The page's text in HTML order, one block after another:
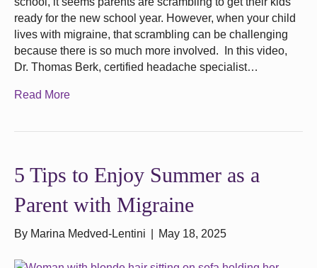
ready for the new school year. However, when your child
lives with migraine, that scrambling can be challenging
because there is so much more involved. In this video,
Dr. Thomas Berk, certified headache specialist…
Read More
5 Tips to Enjoy Summer as a
Parent with Migraine
By Marina Medved-Lentini May 18, 2025